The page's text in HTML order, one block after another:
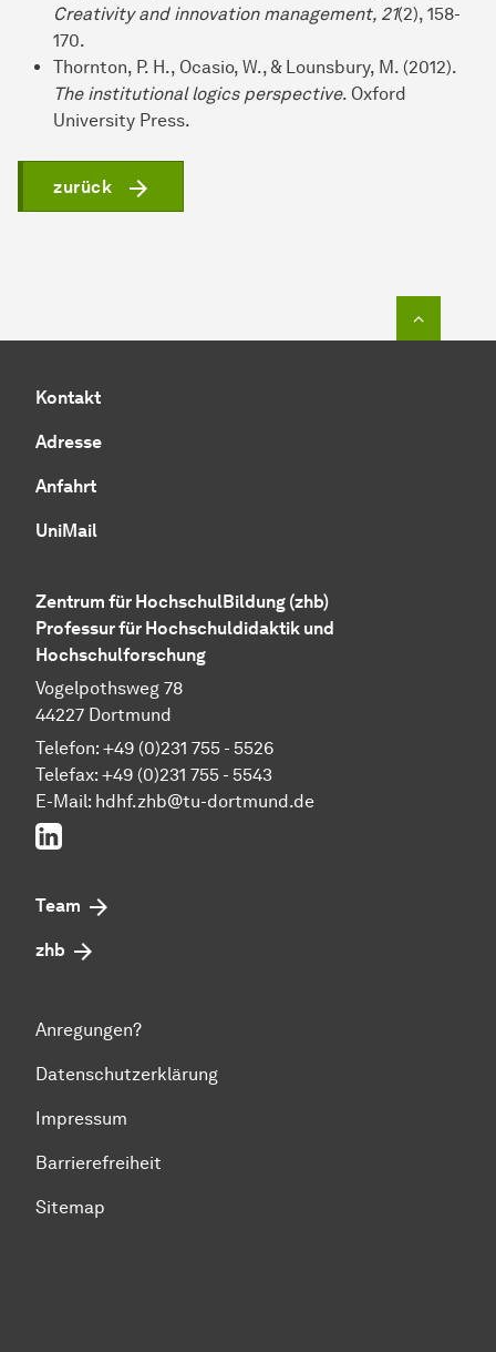
Creativity and innovation management, 21(2), 158-
170.
Thornton, P. H., Ocasio, W., & Lounsbury, M. (2012).
The institutional logics perspective. Oxford
University Press.
zurück
Kontakt
Adresse
Anfahrt
UniMail
Zentrum für HochschulBildung (zhb)
Professur für Hochschuldidaktik und
Hochschulforschung
Vogelpothsweg 78
44227 Dortmund
Telefon: +49 (0)231 755 - 5526
Telefax: +49 (0)231 755 - 5543
E-Mail: hdhf.zhb@tu-dortmund.de
LinkedIn
Team
zhb
Anregungen?
Datenschutzerklärung
Impressum
Barrierefreiheit
Sitemap